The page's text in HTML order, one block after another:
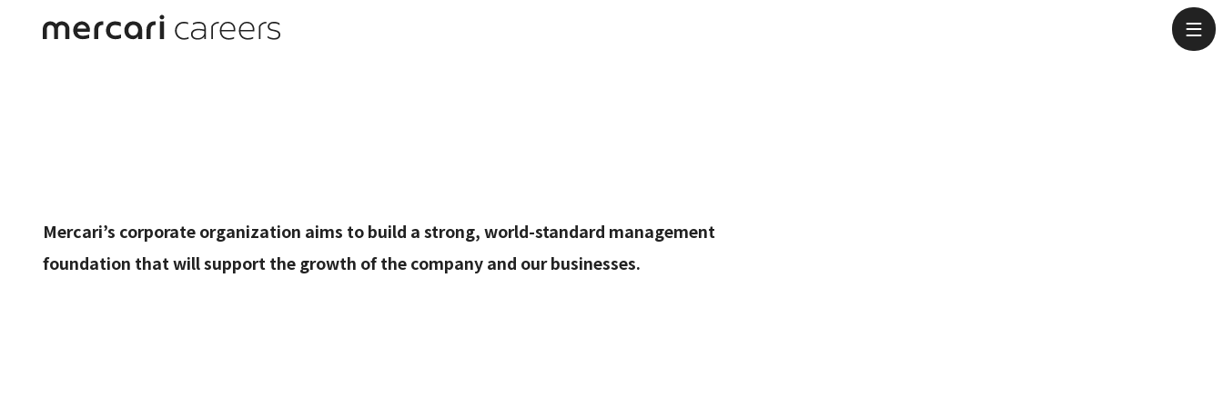
Mercari’s corporate organization aims to build a strong, world-standard management
foundation that will support the growth of the company and our businesses.